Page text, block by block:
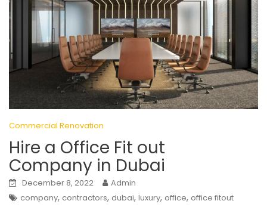
Commercial Renovation
Hire a Office Fit out
Company in Dubai
December 8, 2022
Admin
company, contractors, dubai, luxury, office, office fitout